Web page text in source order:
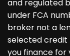
and regulated
under FCA
broker not a
selected credit
you finance for